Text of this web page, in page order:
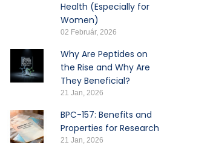
Health (Especially for
Women)
02 Február, 2026
Why Are Peptides on
the Rise and Why Are
They Beneficial?
21 Jan, 2026
BPC-157: Benefits and
Properties for Research
21 Jan, 2026